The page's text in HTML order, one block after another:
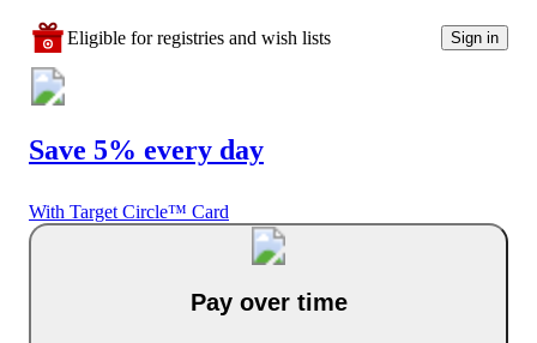
Eligible for registries and wish lists Sign in
Save 5% every day
With Target Circle™ Card
Pay over time